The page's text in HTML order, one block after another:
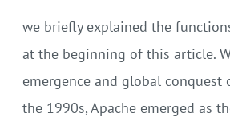
we briefly explained the
at the beginning of this article.
emergence and global
the 1990s, Apache emerged as